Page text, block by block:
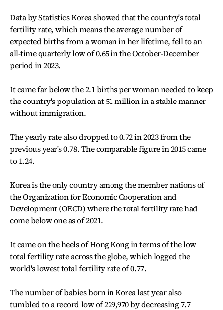
Data by Statistics Korea showed that the country's total
fertility rate, which means the average number of
expected births from a woman in her lifetime, fell to an
all-time quarterly low of 0.65 in the October-December
period in 2023.
It came far below the 2.1 births per woman needed to keep
the country's population at 51 million in a stable manner
without immigration.
The yearly rate also dropped to 0.72 in 2023 from the
previous year's 0.78. The comparable figure in 2015 came
to 1.24.
Korea is the only country among the member nations of
the Organization for Economic Cooperation and
Development (OECD) where the total fertility rate had
come below one as of 2021.
It came on the heels of Hong Kong in terms of the low
total fertility rate across the globe, which logged the
world's lowest total fertility rate of 0.77.
The number of babies born in Korea last year also
tumbled to a record low of 229,970 by decreasing 7.7